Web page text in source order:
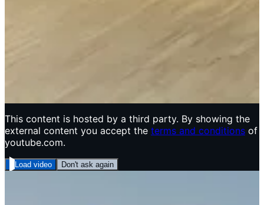
This content is hosted by a third party. By showing the
external content you accept the terms and conditions of
youtube.com.
Load video Don't ask again